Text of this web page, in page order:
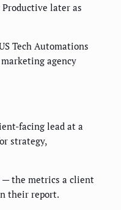
Productive later as
Tech Automations
agency
facing lead at a
strategy,
— the metrics a client
their report.